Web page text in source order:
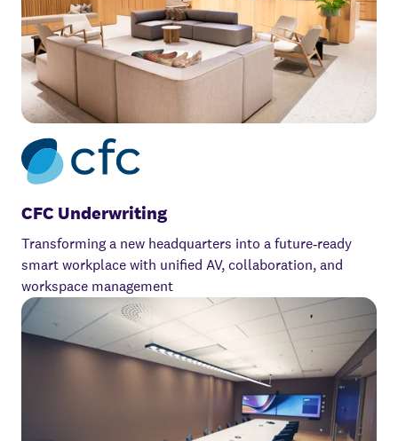
CFC Underwriting
Transforming a new headquarters into a future‑ready
smart workplace with unified AV, collaboration, and
workspace management